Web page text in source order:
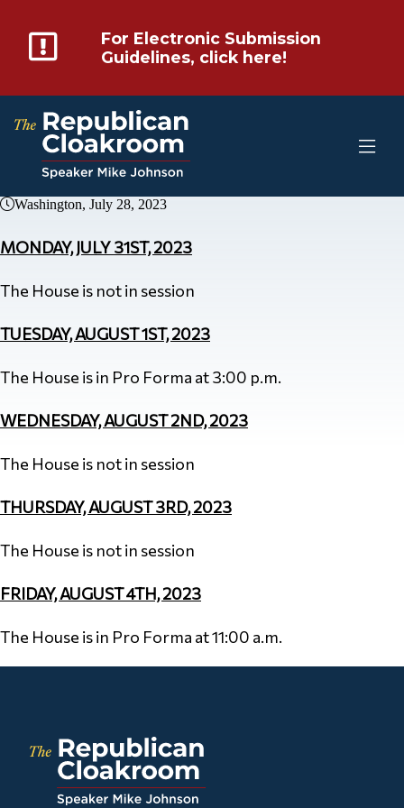
For Electronic Submission
Guidelines, click here!
Washington, July 28, 2023
MONDAY, JULY 31ST, 2023
The House is not in session
TUESDAY, AUGUST 1ST, 2023
The House is in Pro Forma at 3:00 p.m.
WEDNESDAY, AUGUST 2ND, 2023
The House is not in session
THURSDAY, AUGUST 3RD, 2023
The House is not in session
FRIDAY, AUGUST 4TH, 2023
The House is in Pro Forma at 11:00 a.m.